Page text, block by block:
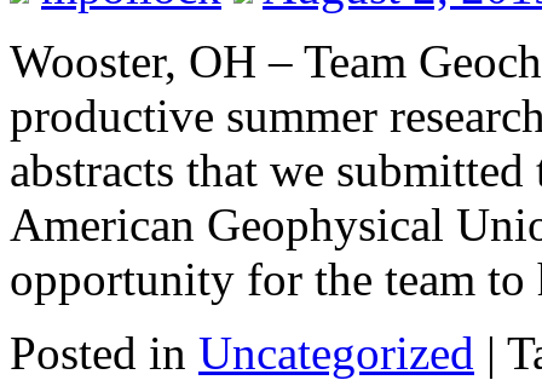
Wooster, OH – Team
productive summer
abstracts that we
American Geophysical
opportunity for the team
Posted in Uncategorized |